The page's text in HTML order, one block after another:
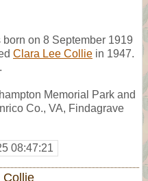
on 8 September 1919
Clara Lee Collie in 1947.
Memorial Park and
Co., VA, Findagrave
08:47:21
Collie